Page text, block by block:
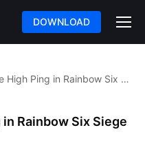
DOWNLOAD
How to Resolve High Ping in Rainbow Six Siege
Rainbow Six Siege